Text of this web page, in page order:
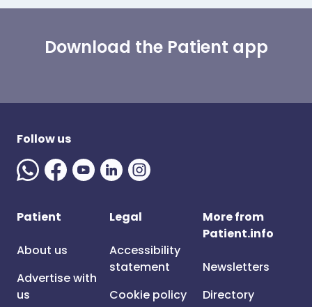
Download the Patient app
Follow us
Patient
About us
Advertise with
us
Legal
Accessibility
statement
Cookie policy
More from
Patient.info
Newsletters
Directory